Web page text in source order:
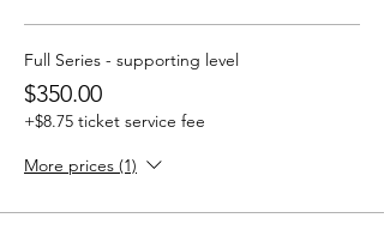
Full Series - supporting level
$350.00
+$8.75 ticket service fee
More prices (1)